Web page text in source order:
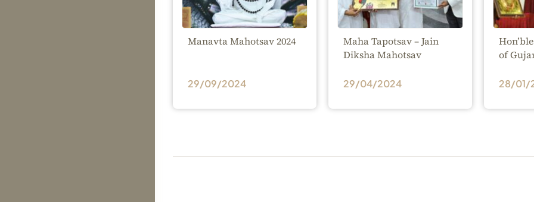
Manavta Mahotsav 2024
29/09/2024
Maha Tapotsav – Jain
Diksha Mahotsav
29/04/2024
of
28/01/